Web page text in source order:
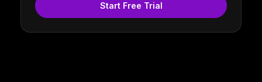
Start Free Trial